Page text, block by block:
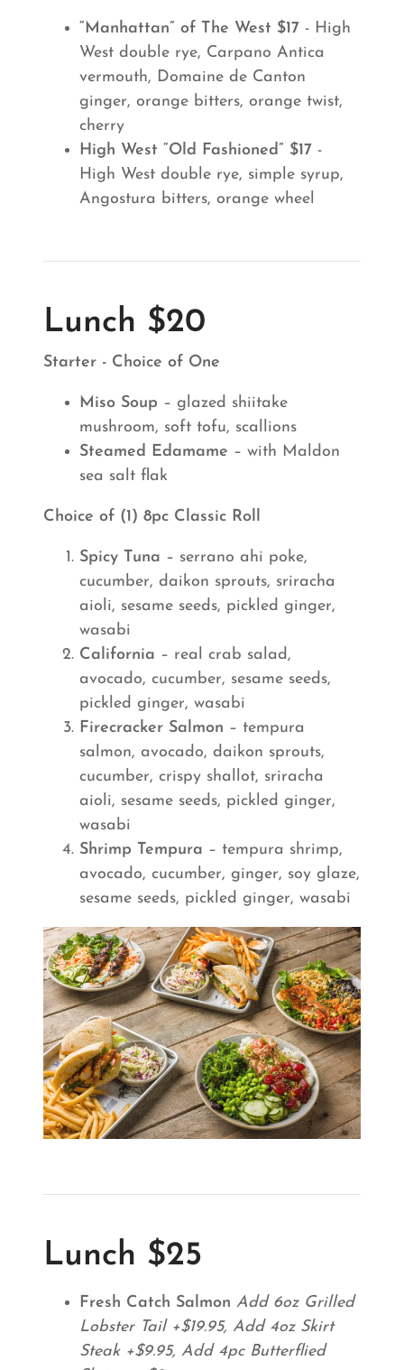
“Manhattan” of The West $17 - High
West double rye, Carpano Antica
vermouth, Domaine de Canton
ginger, orange bitters, orange twist,
cherry
High West “Old Fashioned” $17 -
High West double rye, simple syrup,
Angostura bitters, orange wheel
Lunch $20
Starter - Choice of One
Miso Soup – glazed shiitake
mushroom, soft tofu, scallions
Steamed Edamame – with Maldon
sea salt flak
Choice of (1) 8pc Classic Roll
Spicy Tuna – serrano ahi poke,
cucumber, daikon sprouts, sriracha
aioli, sesame seeds, pickled ginger,
wasabi
California – real crab salad,
avocado, cucumber, sesame seeds,
pickled ginger, wasabi
Firecracker Salmon – tempura
salmon, avocado, daikon sprouts,
cucumber, crispy shallot, sriracha
aioli, sesame seeds, pickled ginger,
wasabi
Shrimp Tempura – tempura shrimp,
avocado, cucumber, ginger, soy glaze,
sesame seeds, pickled ginger, wasabi
Lunch $25
Fresh Catch Salmon Add 6oz Grilled
Lobster Tail +$19.95, Add 4oz Skirt
Steak +$9.95, Add 4pc Butterflied